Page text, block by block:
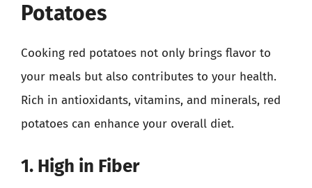
Potatoes
Cooking red potatoes not only brings flavor to
your meals but also contributes to your health.
Rich in antioxidants, vitamins, and minerals, red
potatoes can enhance your overall diet.
1. High in Fiber